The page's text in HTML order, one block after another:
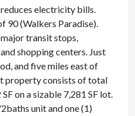
electricity bills.
90 (Walkers Paradise).
transit stops,
shopping centers. Just
and five miles east of
property consists of total
on a sizable 7,281 SF lot.
unit and one (1)